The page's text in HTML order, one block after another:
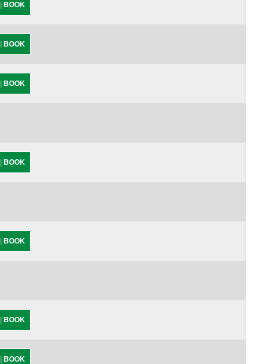
BOOK
BOOK
BOOK
BOOK
BOOK
BOOK
BOOK